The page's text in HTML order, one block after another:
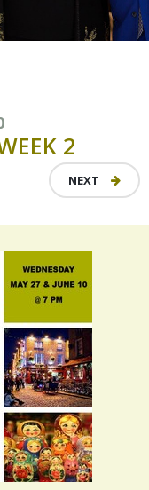
2
NEXT